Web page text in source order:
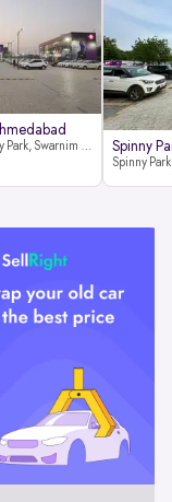
F.P-98,102 Spinny Park, Swarnim Stone, Near Fun Blast, Chharodi, Gota to Vaishnodevi Road, Ahmedabad-382481 Spinny